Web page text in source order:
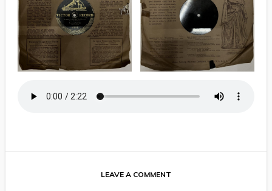
LEAVE A COMMENT